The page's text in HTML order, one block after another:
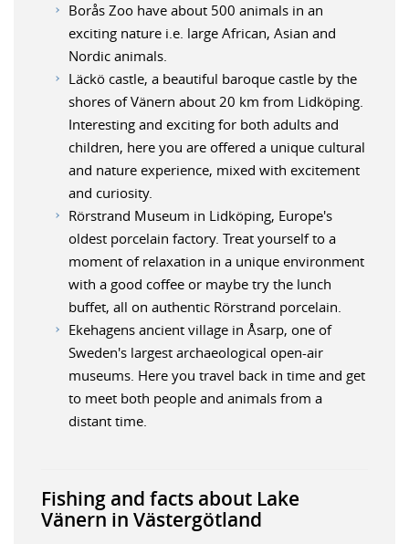
Borås Zoo have about 500 animals in an
exciting nature i.e. large African, Asian and
Nordic animals.
Läckö castle, a beautiful baroque castle by the
shores of Vänern about 20 km from Lidköping.
Interesting and exciting for both adults and
children, here you are offered a unique cultural
and nature experience, mixed with excitement
and curiosity.
Rörstrand Museum in Lidköping, Europe's
oldest porcelain factory. Treat yourself to a
moment of relaxation in a unique environment
with a good coffee or maybe try the lunch
buffet, all on authentic Rörstrand porcelain.
Ekehagens ancient village in Åsarp, one of
Sweden's largest archaeological open-air
museums. Here you travel back in time and get
to meet both people and animals from a
distant time.
Fishing and facts about Lake
Vänern in Västergötland